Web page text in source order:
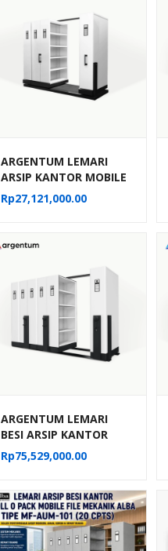
ARGENTUM LEMARI
ARSIP KANTOR MOBILE
FILE MANUAL TIPE MF-
4-22 (20 CPTS)
Rp27,121,000.00
ARGENTUM LEMARI
BESI ARSIP KANTOR
MOBILE FILE SISTEM
MEKANIK MF AUM 102
Rp75,529,000.00